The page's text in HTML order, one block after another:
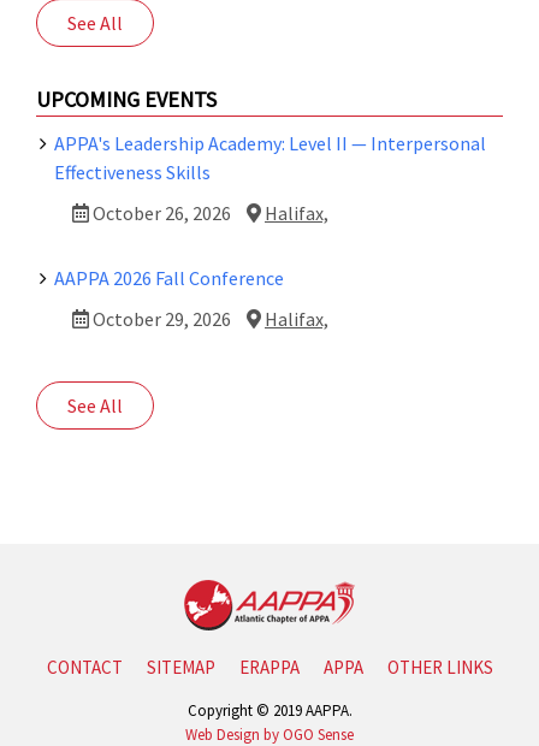
See All
UPCOMING EVENTS
APPA's Leadership Academy: Level II — Interpersonal
Effectiveness Skills
October 26, 2026
Halifax,
AAPPA 2026 Fall Conference
October 29, 2026
Halifax,
See All
CONTACT SITEMAP ERAPPA APPA OTHER LINKS
Copyright © 2019 AAPPA.
Web Design by OGO Sense